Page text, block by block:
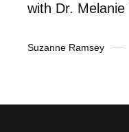
with Dr. Melanie
Suzanne Ramsey